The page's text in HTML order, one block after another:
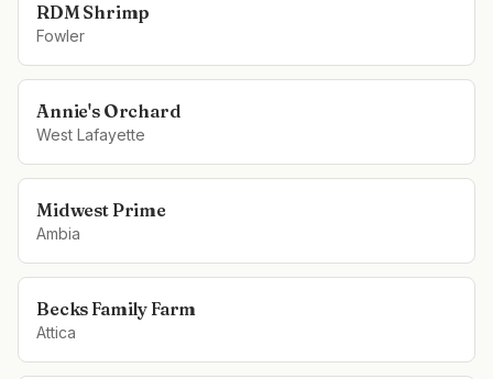
RDM Shrimp
Fowler
Annie's Orchard
West Lafayette
Midwest Prime
Ambia
Becks Family Farm
Attica